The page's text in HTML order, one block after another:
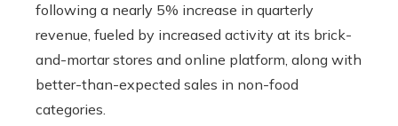
following a nearly 5% increase in quarterly
revenue, fueled by increased activity at its brick-
and-mortar stores and online platform, along with
better-than-expected sales in non-food
categories.